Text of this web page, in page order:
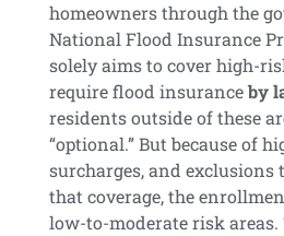
homeowners through the
National Flood Insurance
solely aims to cover high-
require flood insuranceby
residents outside of these
“optional.” But because of
surcharges, and exclusions
that coverage, the
low-to-moderate risk areas.